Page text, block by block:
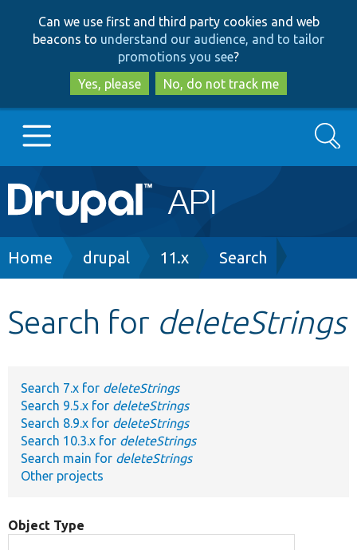
to
main
content
to
search
Can we use first and third party cookies and web
beacons to understand our audience, and to tailor
promotions you see?
Yes, please
No, do not track me
Main
navigation
Go to Drupal.org
Develop for Drupal
Search
Breadcrumb
Home drupal 11.x Search
Search for deleteStrings
Search 7.x for deleteStrings
Search 9.5.x for deleteStrings
Search 8.9.x for deleteStrings
Search 10.3.x for deleteStrings
Search main for deleteStrings
Other projects
Object Type